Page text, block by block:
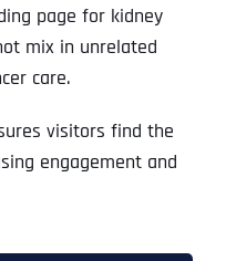
page for kidney
mix in unrelated
care.
visitors find the
engagement and